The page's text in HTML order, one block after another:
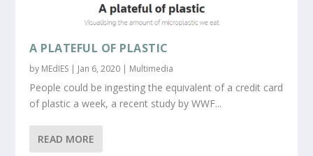
A PLATEFUL OF PLASTIC
by MEdIES | Jan 6, 2020 | Multimedia
People could be ingesting the equivalent of a credit card
of plastic a week, a recent study by WWF...
READ MORE